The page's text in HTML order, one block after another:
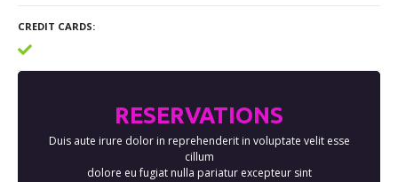
CREDIT CARDS
RESERVATIONS
Duis aute irure dolor in reprehenderit in voluptate velit esse
cillum
dolore eu fugiat nulla pariatur excepteur sint